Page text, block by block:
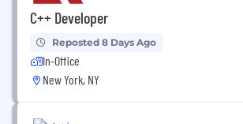
C++ Developer
Reposted 8 Days Ago
In-Office
New York, NY